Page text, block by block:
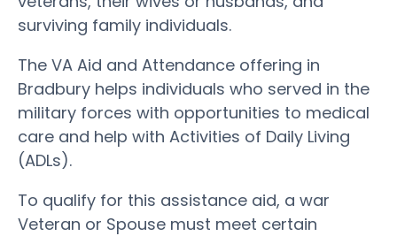
surviving family individuals.
The VA Aid and Attendance offering in
Bradbury helps individuals who served in the
military forces with opportunities to medical
care and help with Activities of Daily Living
(ADLs).
To qualify for this assistance aid, a war
Veteran or Spouse must meet certain